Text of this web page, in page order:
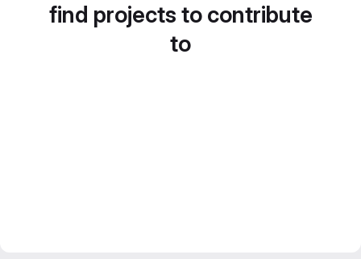
find projects to contribute
to